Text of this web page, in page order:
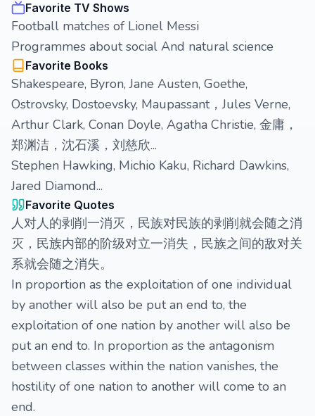
Favorite TV Shows
Football matches of Lionel Messi
Programmes about social And natural science
Favorite Books
Shakespeare, Byron, Jane Austen, Goethe,
Ostrovsky, Dostoevsky, Maupassant，Jules Verne,
Arthur Clark, Conan Doyle, Agatha Christie, 金庸，
郑渊洁，沈石溪，刘慈欣...
Stephen Hawking, Michio Kaku, Richard Dawkins,
Jared Diamond...
Favorite Quotes
人对人的剥削一消灭，民族对民族的剥削就会随之消
灭，民族内部的阶级对立一消失，民族之间的敌对关
系就会随之消失。
In proportion as the exploitation of one individual
by another will also be put an end to, the
exploitation of one nation by another will also be
put an end to. In proportion as the antagonism
between classes within the nation vanishes, the
hostility of one nation to another will come to an
end.